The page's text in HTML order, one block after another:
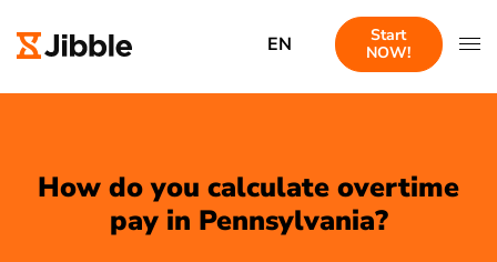
EN
Start
NOW!
How do you calculate overtime
pay in Pennsylvania?